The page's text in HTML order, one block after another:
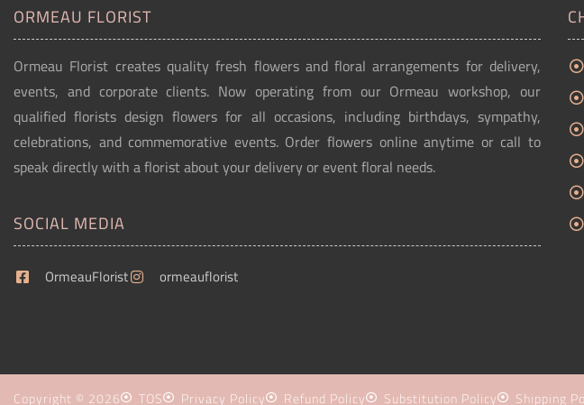
ORMEAU FLORIST
Ormeau Florist creates quality fresh flowers and floral arrangements for delivery,
events, and corporate clients. Now operating from our Ormeau workshop, our
qualified florists design flowers for all occasions, including birthdays, sympathy,
celebrations, and commemorative events. Order flowers online anytime or call to
speak directly with a florist about your delivery or event floral needs.
SOCIAL MEDIA
OrmeauFlorist ormeauflorist
Copyright © 2026 TOS Privacy Policy Refund Policy Substitution Policy Shipping